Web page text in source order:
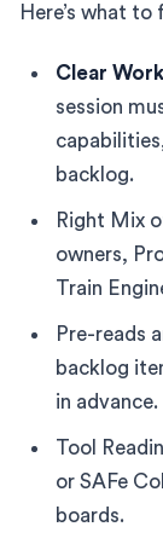
Here’s what
Clear
session
backlog.
Right Mix
owners,
Train
Pre-reads
backlog
in advance.
Tool
or SAFe
boards.